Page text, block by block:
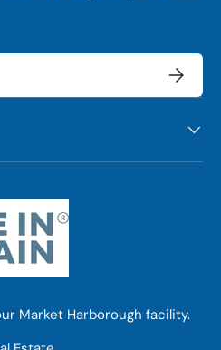
Market Harborough facility.